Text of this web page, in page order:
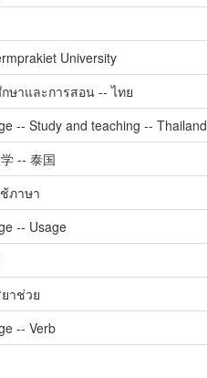
University
ษาและการสอน -- ไทย
-- Study and teaching -- Thailand
-- 泰国
ภาษา
-- Usage
าช่วย
-- Verb